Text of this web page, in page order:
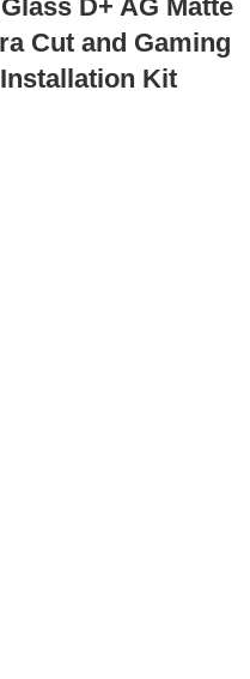
D+ AG Matte
Cut and Gaming
Kit